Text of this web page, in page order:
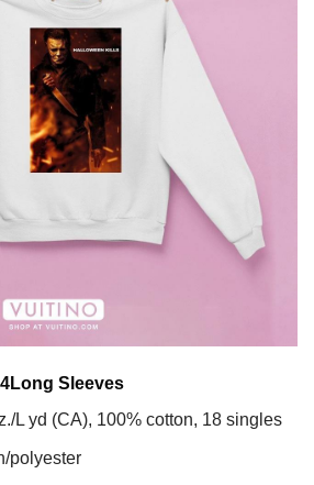
Long Sleeves
L yd (CA), 100% cotton, 18 singles
polyester